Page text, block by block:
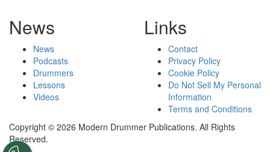
News
News
Podcasts
Drummers
Lessons
Videos
Links
Contact
Privacy Policy
Cookie Policy
Do Not Sell My Personal
Information
Terms and Conditions
Copyright © 2026 Modern Drummer Publications. All Rights
Reserved.